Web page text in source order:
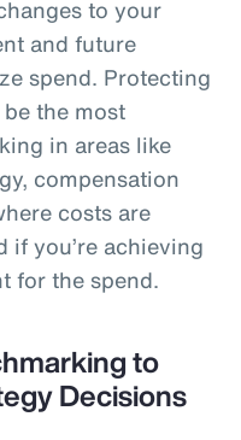
to your
and future
spend. Protecting
the most
in areas like
compensation
costs are
if you’re achieving
for the spend.
to
Decisions